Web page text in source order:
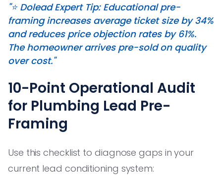
"⭐️ Dolead Expert Tip: Educational pre-
framing increases average ticket size by 34%
and reduces price objection rates by 61%.
The homeowner arrives pre-sold on quality
over cost."
10-Point Operational Audit
for Plumbing Lead Pre-
Framing
Use this checklist to diagnose gaps in your
current lead conditioning system: